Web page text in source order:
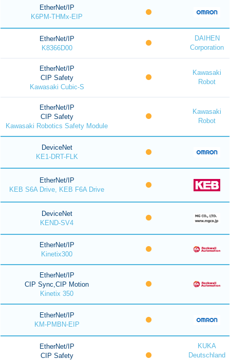
EtherNet/IP
K6PM-THMx-EIP
EtherNet/IP
K8366D00
DAIHEN
Corporation
EtherNet/IP
CIP Safety
Kawasaki Cubic-S
Kawasaki
Robot
EtherNet/IP
CIP Safety
Kawasaki Robotics Safety Module
Kawasaki
Robot
DeviceNet
KE1-DRT-FLK
EtherNet/IP
KEB S6A Drive, KEB F6A Drive
DeviceNet
KEND-SV4
EtherNet/IP
Kinetix300
EtherNet/IP
CIP Sync,CIP Motion
Kinetix 350
EtherNet/IP
KM-PMBN-EIP
EtherNet/IP
CIP Safety
KUKA
Deutschland